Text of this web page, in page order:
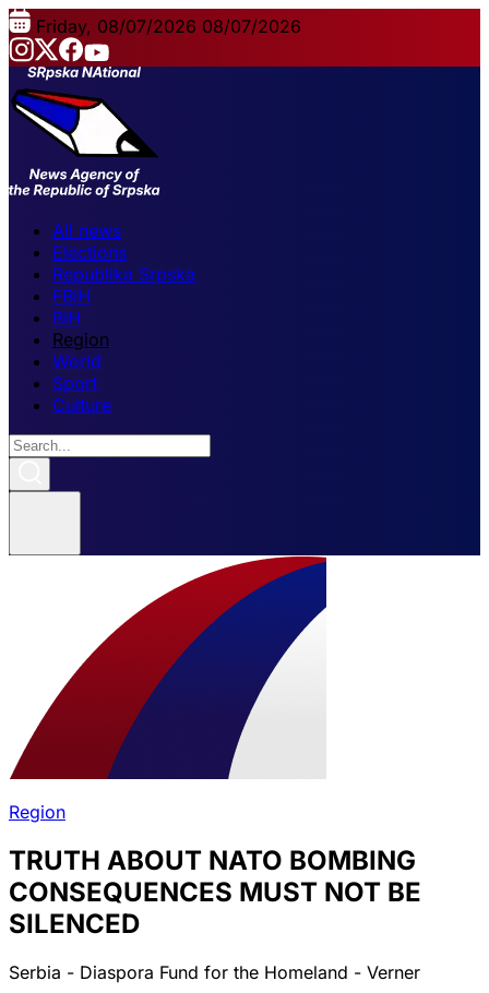
Friday, 08/07/2026 08/07/2026
All news
Elections
Republika Srpska
FBiH
BiH
Region
World
Sport
Culture
Region
TRUTH ABOUT NATO BOMBING
CONSEQUENCES MUST NOT BE
SILENCED
Serbia - Diaspora Fund for the Homeland - Verner